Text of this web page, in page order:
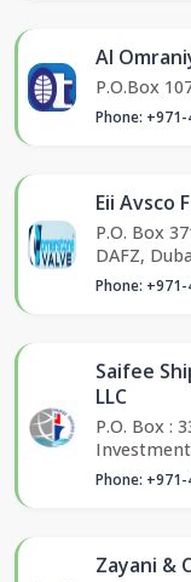
Al
P.O.Box
Phone:
Eii Avsco
P.O. Box
DAFZ,
Phone:
Saifee
LLC
P.O. Box :
Investment
Phone:
Zayani &